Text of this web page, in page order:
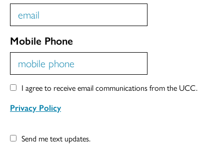
Mobile Phone
I agree to receive email communications from the UCC.
Privacy Policy
Send me text updates.